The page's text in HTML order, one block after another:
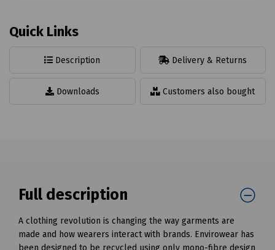
Quick Links
Description Delivery & Returns
Downloads Customers also bought
Full description
A clothing revolution is changing the way garments are
made and how wearers interact with brands. Envirowear has